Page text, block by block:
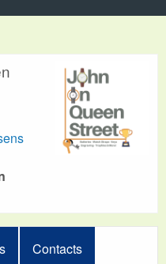
Contacts